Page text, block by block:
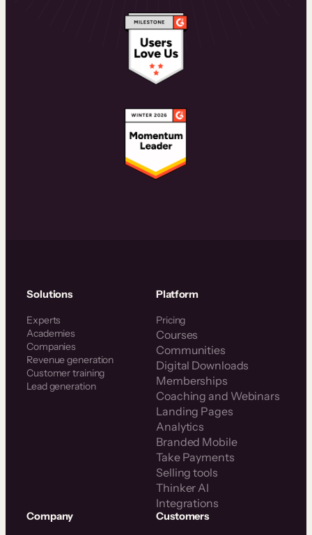
Solutions
Experts
Academies
Companies
Revenue generation
Customer training
Lead generation
Platform
Pricing
Courses
Communities
Digital Downloads
Memberships
Coaching and Webinars
Landing Pages
Analytics
Branded Mobile
Take Payments
Selling tools
Thinker AI
Integrations
Company Customers